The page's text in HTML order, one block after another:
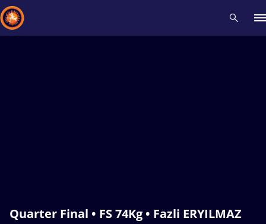
Quarter Final • FS 74Kg • Fazli ERYILMAZ